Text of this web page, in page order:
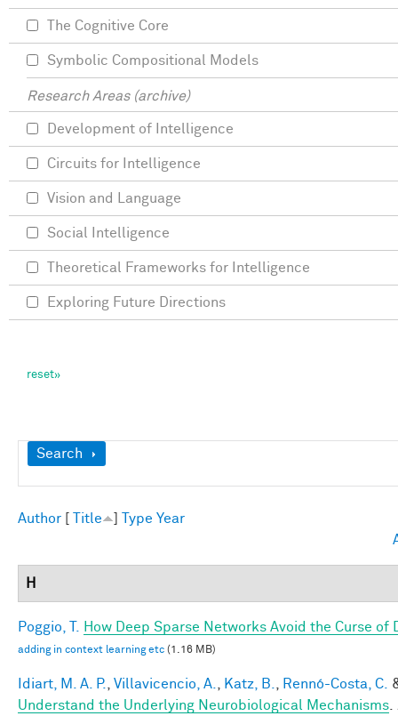
Show
Search
Author Title Type Year
H
Poggio, T. How Deep Sparse Networks Avoid the Curse
adding in context learning etc (1.16 MB)
Idiart, M. A. P. Villavicencio, A. Katz, B. Rennó-Costa, C.
Understand the Underlying Neurobiological Mechanisms
The Cognitive Core
Symbolic Compositional Models
Research Areas (archive)
Development of Intelligence
Circuits for Intelligence
Vision and Language
Social Intelligence
Theoretical Frameworks for Intelligence
Exploring Future Directions